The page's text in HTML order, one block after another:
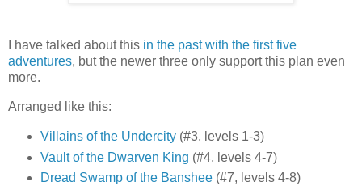
I have talked about this in the past with the first five
adventures, but the newer three only support this plan even
more.
Arranged like this:
Villains of the Undercity(#3, levels 1-3)
Vault of the Dwarven King (#4, levels 4-7)
Dread Swamp of the Banshee(#7, levels 4-8)